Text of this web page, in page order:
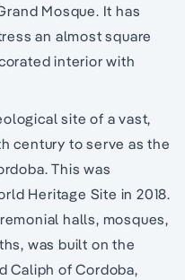
Mosque. It has
an almost square
interior with
site of a vast,
century to serve as the
This was
Heritage Site in 2018.
halls, mosques,
was built on the
Caliph of Cordoba,